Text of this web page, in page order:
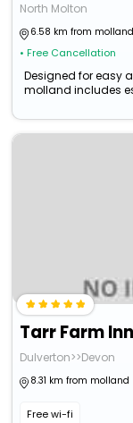
North Molton
6.58 km from molland
• Free Cancellation
Designed for easy
molland includes
Tarr Farm Inn
Dulverton>>Devon
8.31 km from molland
Free wi-fi